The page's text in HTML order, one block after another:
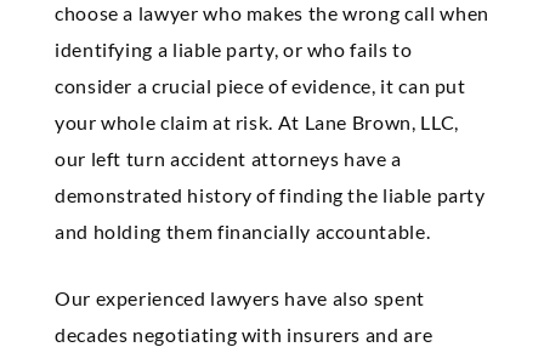
choose a lawyer who makes the wrong call when
identifying a liable party, or who fails to
consider a crucial piece of evidence, it can put
your whole claim at risk. At Lane Brown, LLC,
our left turn accident attorneys have a
demonstrated history of finding the liable party
and holding them financially accountable.
Our experienced lawyers have also spent
decades negotiating with insurers and are